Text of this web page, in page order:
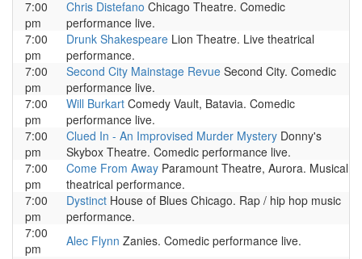
7:00
pm
Chris Distefano Chicago Theatre. Comedic
performance live.
7:00
pm
Drunk Shakespeare Lion Theatre. Live theatrical
performance.
7:00
pm
Second City Mainstage Revue Second City. Comedic
performance live.
7:00
pm
Will Burkart Comedy Vault, Batavia. Comedic
performance live.
7:00
pm
Clued In - An Improvised Murder Mystery Donny's
Skybox Theatre. Comedic performance live.
7:00
pm
Come From Away Paramount Theatre, Aurora. Musical
theatrical performance.
7:00
pm
Dystinct House of Blues Chicago. Rap / hip hop music
performance.
7:00
pm
Alec Flynn Zanies. Comedic performance live.